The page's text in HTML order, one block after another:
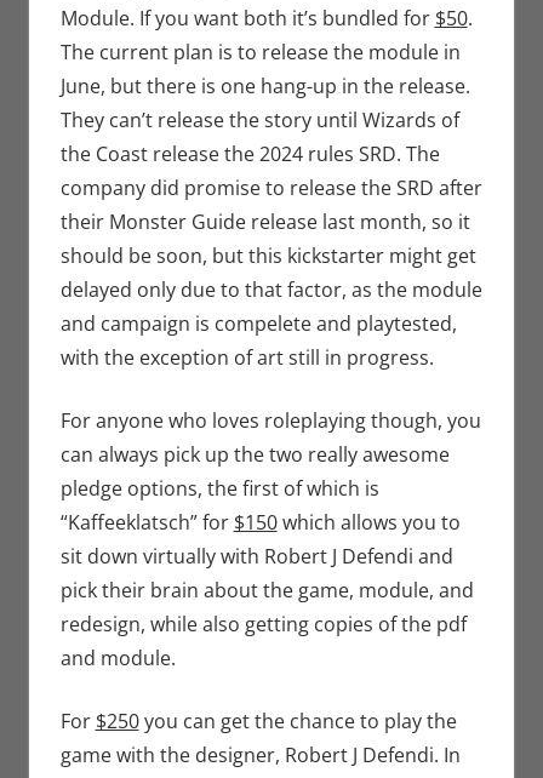
Module. If you want both it’s bundled for $50.
The current plan is to release the module in
June, but there is one hang-up in the release.
They can’t release the story until Wizards of
the Coast release the 2024 rules SRD. The
company did promise to release the SRD after
their Monster Guide release last month, so it
should be soon, but this kickstarter might get
delayed only due to that factor, as the module
and campaign is compelete and playtested,
with the exception of art still in progress.
For anyone who loves roleplaying though, you
can always pick up the two really awesome
pledge options, the first of which is
“Kaffeeklatsch” for $150which allows you to
sit down virtually with Robert J Defendi and
pick their brain about the game, module, and
redesign, while also getting copies of the pdf
and module.
For $250you can get the chance to play the
game with the designer, Robert J Defendi. In